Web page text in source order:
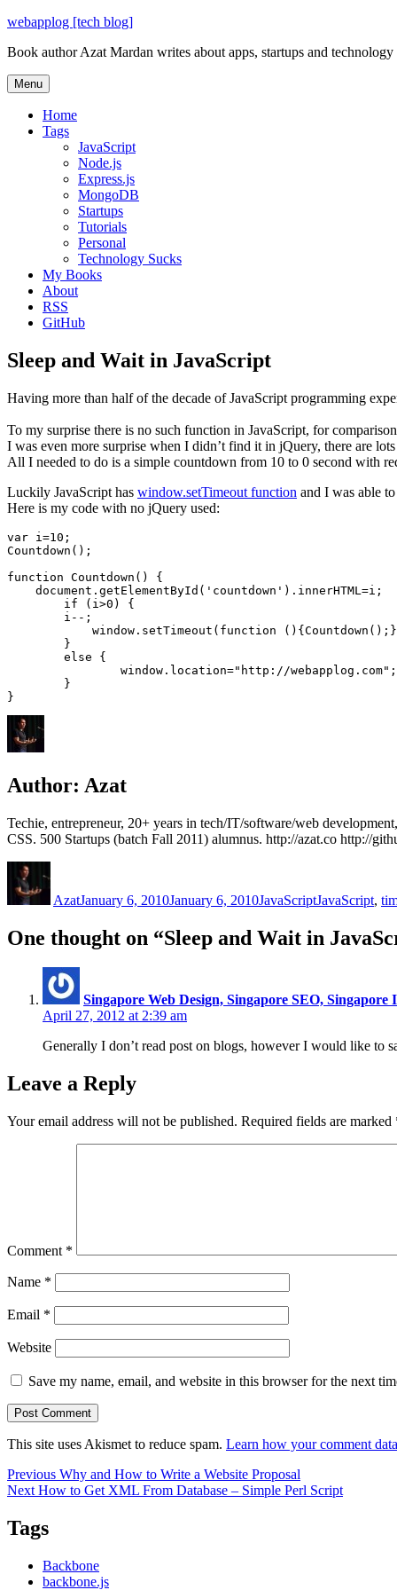
Skip
content
webapplog [tech blog]
Book author Azat Mardan writes about apps, startups and technology
Menu
Home
Tags
JavaScript
Node.js
Express.js
MongoDB
Startups
Tutorials
Personal
Technology Sucks
My Books
About
RSS
GitHub
Sleep and Wait in JavaScript
Having more than half of the decade of JavaScript programming
To my surprise there is no such function in JavaScript, for
I was even more surprise when I didn’t find it in jQuery, there are
All I needed to do is a simple countdown from 10 to 0 second with
Luckily JavaScript has window.setTimeout function and I was able
Here is my code with no jQuery used:
var i=10;
Countdown();
function Countdown() {
    document.getElementById('countdown').innerHTML=i;
        i--;
Author: Azat
Techie, entrepreneur, 20+ years in tech/IT/software/web
CSS. 500 Startups (batch Fall 2011) alumnus. http://azat.co http://
AzatJanuary 6, 2010January 6, 2010JavaScriptJavaScript,
One thought on “Sleep and Wait in
Singapore Web Design, Singapore SEO,
April 27, 2012 at 2:39 am
Generally I don’t read post on blogs, however I would like to
Leave a Reply
Your email address will not be published. Required fields are marked
Comment *
Name *
Email *
Website
Save my name, email, and website in this browser for the next
This site uses Akismet to reduce spam. Learn how your comment
Post
navigation
Previous Previous
post:
Why and How to Write a Website Proposal
Next Next
How to Get XML From Database – Simple Perl Script
Tags
Backbone
backbone.js